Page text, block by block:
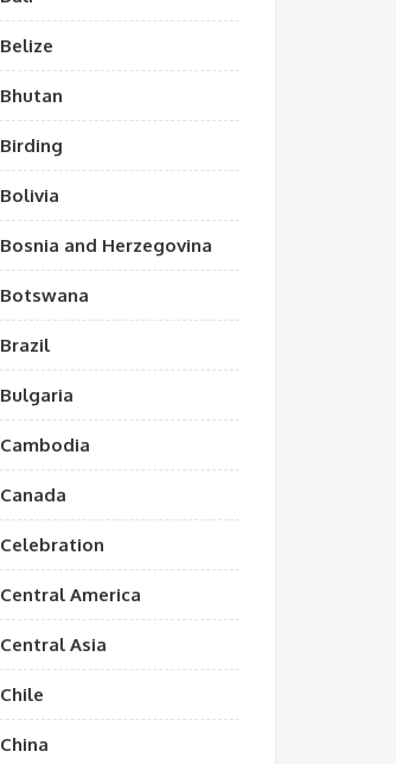
Belize
Bhutan
Birding
Bolivia
Bosnia and Herzegovina
Botswana
Brazil
Bulgaria
Cambodia
Canada
Celebration
Central America
Central Asia
Chile
China